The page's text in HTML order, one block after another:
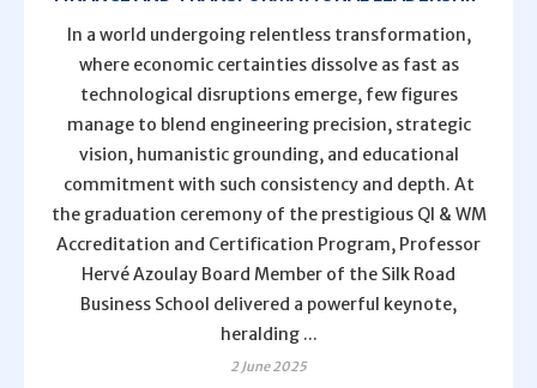
In a world undergoing relentless transformation,
where economic certainties dissolve as fast as
technological disruptions emerge, few figures
manage to blend engineering precision, strategic
vision, humanistic grounding, and educational
commitment with such consistency and depth. At
the graduation ceremony of the prestigious QI & WM
Accreditation and Certification Program, Professor
Hervé Azoulay Board Member of the Silk Road
Business School delivered a powerful keynote,
heralding ...
2 June 2025